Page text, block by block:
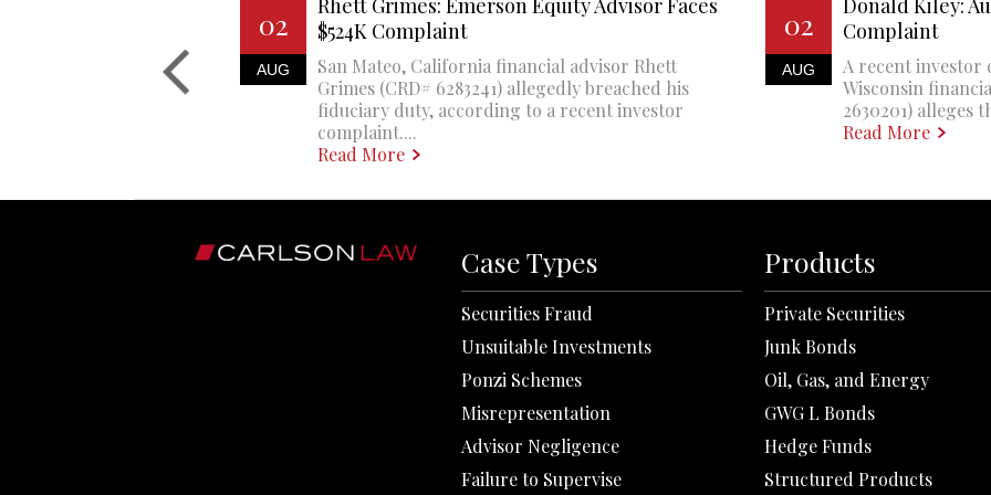
02
AUG
Rhett Grimes: Emerson Equity Advisor Faces
$524K Complaint
San Mateo, California financial advisor Rhett
Grimes (CRD# 6283241) allegedly breached his
fiduciary duty, according to a recent investor
complaint....
Read More
02
AUG
Donald Kiley:
Complaint
A recent investor
Wisconsin
2630201) alleges
Read More
Case Types
Securities Fraud
Unsuitable Investments
Ponzi Schemes
Misrepresentation
Advisor Negligence
Failure to Supervise
Products
Private Securities
Junk Bonds
Oil, Gas, and Energy
GWG L Bonds
Hedge Funds
Structured Products